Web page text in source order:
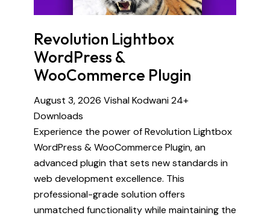
Revolution Lightbox
WordPress &
WooCommerce Plugin
August 3, 2026 Vishal Kodwani24+
Downloads
Experience the power of Revolution Lightbox
WordPress & WooCommerce Plugin, an
advanced plugin that sets new standards in
web development excellence. This
professional-grade solution offers
unmatched functionality while maintaining the